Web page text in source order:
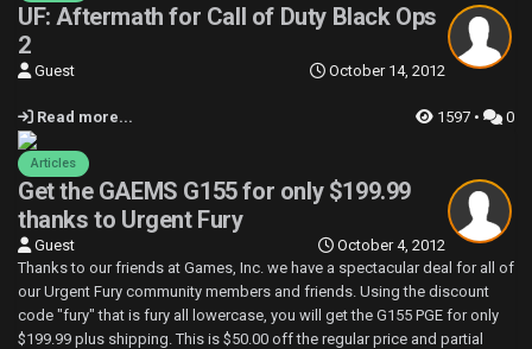
UF: Aftermath for Call of Duty Black Ops
2
October 14, 2012
Guest
Read more... 1597 • 0
Articles
Get the GAEMS G155 for only $199.99
thanks to Urgent Fury
October 4, 2012
Guest
Thanks to our friends at Games, Inc. we have a spectacular deal for all of
our Urgent Fury community members and friends. Using the discount
code "fury" that is fury all lowercase, you will get the G155 PGE for only
$199.99 plus shipping. This is $50.00 off the regular price and partial